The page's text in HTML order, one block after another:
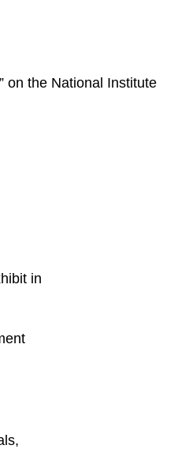
on the National Institute
in